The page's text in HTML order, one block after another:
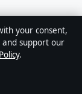
your consent,
and support our
.